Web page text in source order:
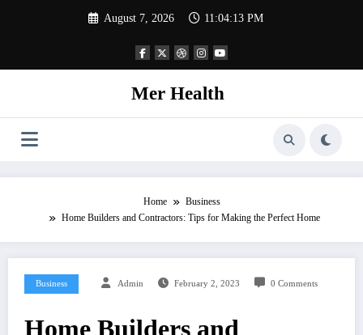
August 7, 2026 11:04:13 PM
Mer Health
Home
Business
Home Builders and Contractors: Tips for Making the Perfect Home
Business Admin February 2, 2023 0 Comments
Home Builders and